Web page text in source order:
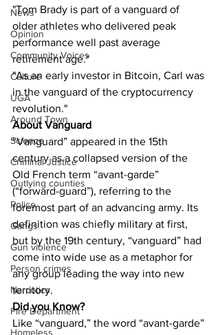
News
Opinion
Community Voices
Culture
UGA
Around Town
Science
Criminal Justice
Outlying counties
Police
Gangs
Gun violence
Person crimes
Narcotics
Fire Department
Homeless
"Tom Brady is part of a vanguard of
older athletes who delivered peak
performance well past average
retirement age."
"As an early investor in Bitcoin, Carl was
in the vanguard of the cryptocurrency
revolution."
About Vanguard
“Vanguard” appeared in the 15th
century as a collapsed version of the
Old French term “avant-garde”
(“forward-guard”), referring to the
foremost part of an advancing army. Its
definition was chiefly military at first,
but by the 19th century, “vanguard” had
come into wide use as a metaphor for
any group leading the way into new
territory.
Did you Know?
Like “vanguard,” the word “avant-garde”